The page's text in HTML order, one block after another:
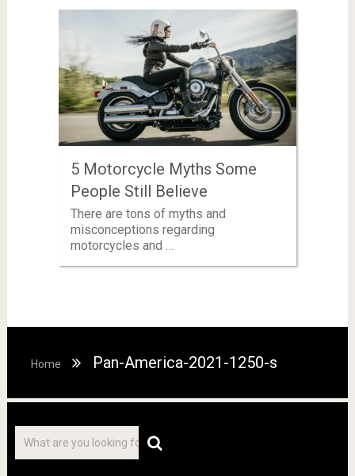
5 Motorcycle Myths Some
People Still Believe
There are tons of myths and
misconceptions regarding
motorcycles and …
Home Pan-America-2021-1250-s